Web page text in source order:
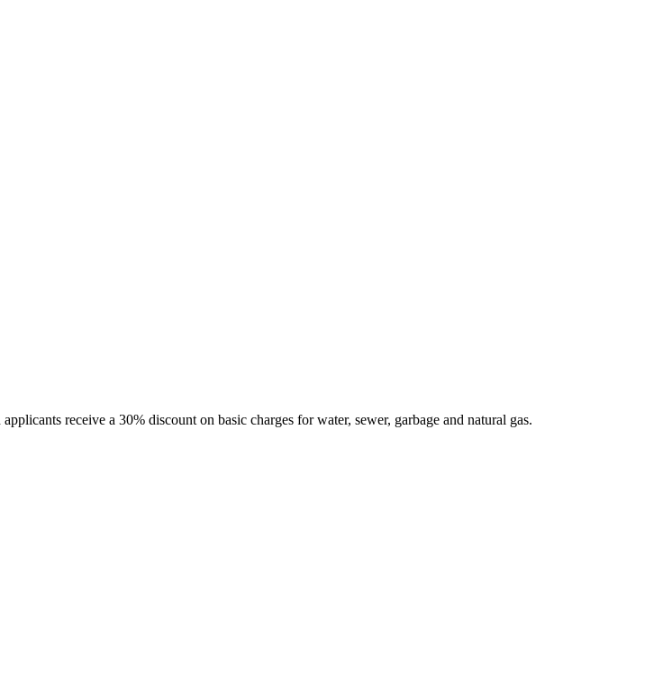
receive a 30% discount on basic charges for water, sewer, garbage and natural gas.